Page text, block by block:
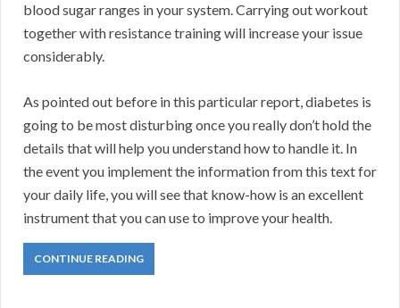
blood sugar ranges in your system. Carrying out workout
together with resistance training will increase your issue
considerably.
As pointed out before in this particular report, diabetes is
going to be most disturbing once you really don’t hold the
details that will help you understand how to handle it. In
the event you implement the information from this text for
your daily life, you will see that know-how is an excellent
instrument that you can use to improve your health.
CONTINUE READING